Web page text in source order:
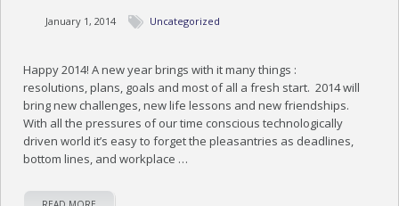
January 1, 2014 Uncategorized
Happy 2014! A new year brings with it many things :
resolutions, plans, goals and most of all a fresh start. 2014 will
bring new challenges, new life lessons and new friendships.
With all the pressures of our time conscious technologically
driven world it’s easy to forget the pleasantries as deadlines,
bottom lines, and workplace …